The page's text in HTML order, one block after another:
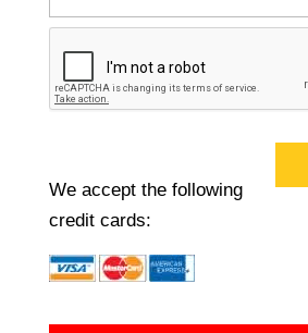
l
t
r
We accept the following
credit cards: